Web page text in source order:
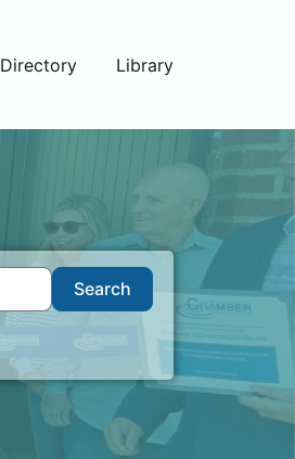
Directory Library
SearchSearch